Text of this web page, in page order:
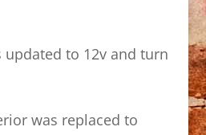
updated to 12v and turn
was replaced to